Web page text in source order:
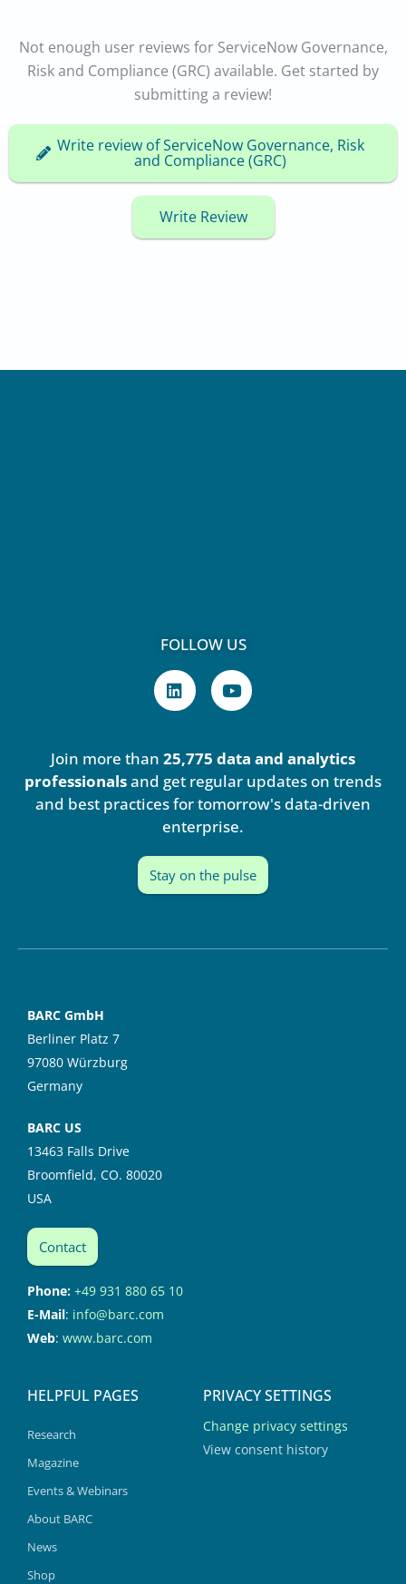
Not enough user reviews for ServiceNow Governance,
Risk and Compliance (GRC) available. Get started by
submitting a review!
Write review of ServiceNow Governance, Risk
and Compliance (GRC)
Write Review
FOLLOW US
L
i
n
d
i
n
Y
o
u
b
e
Join more than 25,775 data and analytics
professionalsand get regular updates on trends
and best practices for tomorrow's data-driven
enterprise.
Stay on the pulse
BARC GmbH
Berliner Platz 7
97080 Würzburg
Germany
BARC US
13463 Falls Drive
Broomfield, CO. 80020
USA
Contact
Phone: +49 931 880 65 10
E-Mail: info@barc.com
Web: www.barc.com
HELPFUL PAGES
Research
Magazine
Events & Webinars
About BARC
News
Shop
PRIVACY SETTINGS
Change privacy settings
View consent history